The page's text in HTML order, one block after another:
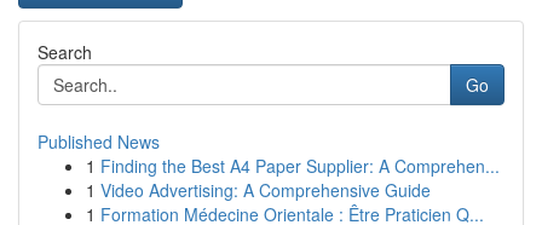
Search
Go
Published News
1 Finding the Best A4 Paper Supplier: A Comprehen...
1 Video Advertising: A Comprehensive Guide
1 Formation Médecine Orientale : Être Praticien Q...